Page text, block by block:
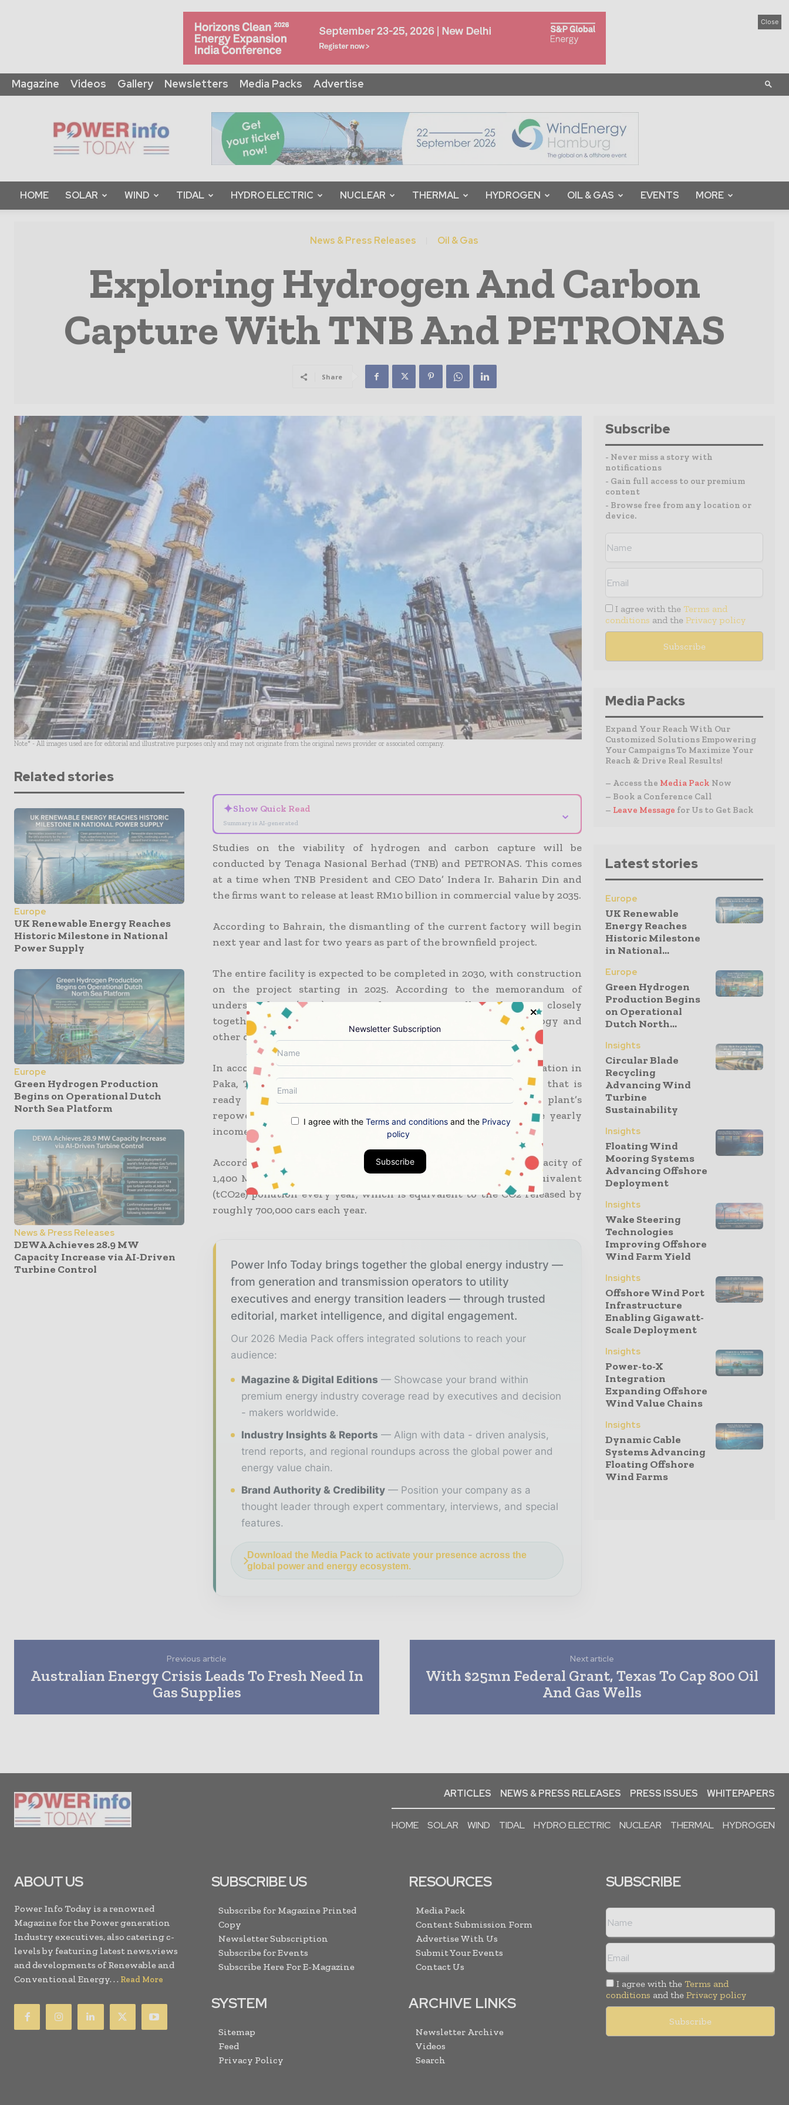
Close
Magazine Videos Gallery Newsletters Media Packs Advertise
Info
Today
HOME SOLAR WIND TIDAL HYDRO ELECTRIC NUCLEAR THERMAL HYDROGEN OIL & GAS EVENTS MORE
News & Press Releases Oil & Gas
Exploring Hydrogen And Carbon
Capture With TNB And PETRONAS
Share
Note* - All images used are for editorial and illustrative purposes only and may not originate from the original news provider or associated company.
Related stories
Europe
UK Renewable Energy Reaches
Historic Milestone in National
Power Supply
Europe
Green Hydrogen Production
Begins on Operational Dutch
North Sea Platform
News & Press Releases
DEWA Achieves 28.9 MW
Capacity Increase via AI-Driven
Turbine Control
✦Show Quick Read
Summary is AI-generated
⌄
Studies on the viability of hydrogen and carbon capture will be
conducted by Tenaga Nasional Berhad (TNB) and PETRONAS. This comes
at a time when TNB President and CEO Dato’ Indera Ir. Baharin Din and
the firms want to release at least RM10 billion in commercial value by 2035.
According to Bahrain, the dismantling of the current factory will begin
next year and last for two years as part of the brownfield project.
The entire facility is expected to be completed in 2030, with construction
on the project starting in 2025. According to the memorandum of
understanding (MoU), TNB and PETRONAS will work more closely
together to advance carbon capture and storage (CCS) technology and
other decarbonization initiatives.
In accordance with the MoU, a retired merged gas-fired power station in
Paka, Terenggany, will be repowered using gas and technology that is
ready for hydrogen. TNB would invest RM6.3 billion in the plant’s
repowering. Its repowering is predicted to produce an average yearly
income before interest and taxes of RM250 million.
According to the statement, the repowering of Paka, with a capacity of
1,400 MW, will prevent 3.2 million tonnes of carbon dioxide equivalent
(tCO2e) pollution every year, which is equivalent to the CO2 released by
roughly 700,000 cars each year.
Power Info Today brings together the global energy industry —
from generation and transmission operators to utility
executives and energy transition leaders — through trusted
editorial, market intelligence, and digital engagement.
Our 2026 Media Pack offers integrated solutions to reach your
audience:
Magazine & Digital Editions
Showcase your brand within
premium energy industry coverage read by executives and decision
- makers worldwide.
Industry Insights & Reports
Align with data - driven analysis,
trend reports, and regional roundups across the global power and
energy value chain.
Brand Authority & Credibility
Position your company as a
thought leader through expert commentary, interviews, and special
features.
Download the Media Pack to activate your presence across the
global power and energy ecosystem.
Subscribe
- Never miss a story with
notifications
- Gain full access to our premium
content
- Browse free from any location or
device.
I agree with the Terms and
conditions and the Privacy policy
Media Packs
Expand Your Reach With Our
Customized Solutions Empowering
Your Campaigns To Maximize Your
Reach & Drive Real Results!
– Access the Media Pack Now
– Book a Conference Call
– Leave Message for Us to Get Back
Latest stories
Europe
UK Renewable
Energy Reaches
Historic Milestone
in National...
Europe
Green Hydrogen
Production Begins
on Operational
Dutch North...
Insights
Circular Blade
Recycling
Advancing Wind
Turbine
Sustainability
Insights
Floating Wind
Mooring Systems
Advancing Offshore
Deployment
Insights
Wake Steering
Technologies
Improving Offshore
Wind Farm Yield
Insights
Offshore Wind Port
Infrastructure
Enabling Gigawatt-
Scale Deployment
Insights
Power-to-X
Integration
Expanding Offshore
Wind Value Chains
Insights
Dynamic Cable
Systems Advancing
Floating Offshore
Wind Farms
Previous article
Australian Energy Crisis Leads To Fresh Need In
Gas Supplies
Next article
With $25mn Federal Grant, Texas To Cap 800 Oil
And Gas Wells
ARTICLES NEWS & PRESS RELEASES PRESS ISSUES WHITEPAPERS
HOME SOLAR WIND TIDAL HYDRO ELECTRIC NUCLEAR THERMAL HYDROGEN
ABOUT US
Power Info Today is a renowned
Magazine for the Power generation
Industry executives, also catering c-
levels by featuring latest news,views
and developments of Renewable and
Conventional Energy. . . Read More
SUBSCRIBE US
Subscribe for Magazine Printed
Copy
Newsletter Subscription
Subscribe for Events
Subscribe Here For E-Magazine
SYSTEM
Sitemap
Feed
Privacy Policy
RESOURCES
Media Pack
Content Submission Form
Advertise With Us
Submit Your Events
Contact Us
ARCHIVE LINKS
Newsletter Archive
Videos
Search
SUBSCRIBE
I agree with the Terms and
conditions and the Privacy policy
Newsletter Subscription
I agree with the Terms and conditionsand the Privacy
policy
Subscribe